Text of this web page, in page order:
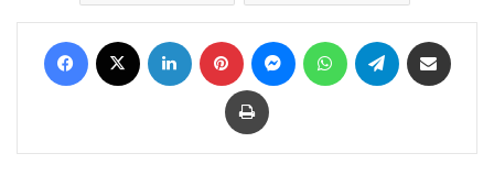
Facebook LinkedIn Pinterest MessengerWhatsAppTelegram
Print